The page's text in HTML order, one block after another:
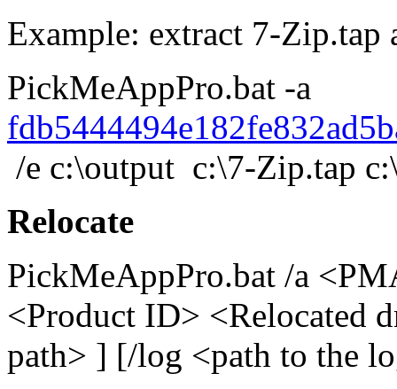
Example: extract 7-
PickMeAppPro.bat -a
/e c:\output c:\7-Zip.tap
Relocate
PickMeAppPro.bat /a
<Product ID> <Relocated
path> ] [/log <path to the